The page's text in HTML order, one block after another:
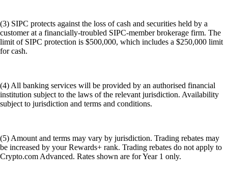
(3) SIPC protects against the loss of cash and securities held by a
customer at a financially-troubled SIPC-member brokerage firm. The
limit of SIPC protection is $500,000, which includes a $250,000 limit
for cash.
(4) All banking services will be provided by an authorised financial
institution subject to the laws of the relevant jurisdiction. Availability
subject to jurisdiction and terms and conditions.
(5) Amount and terms may vary by jurisdiction. Trading rebates may
be increased by your Rewards+ rank. Trading rebates do not apply to
Crypto.com Advanced. Rates shown are for Year 1 only.